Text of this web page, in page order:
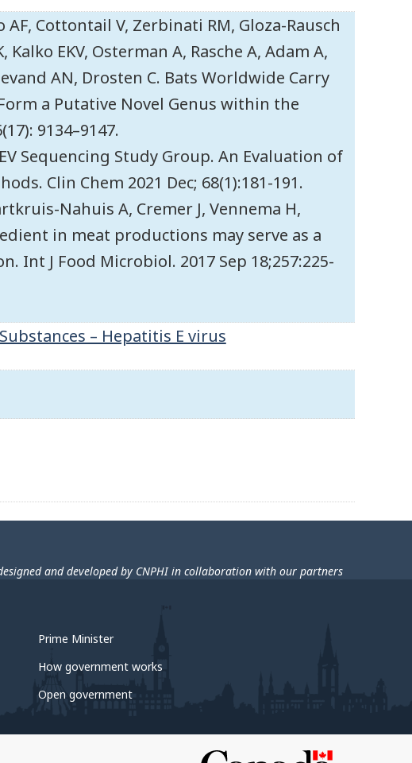
AF, Cottontail V, Zerbinati RM, Gloza-Rausch
EKV, Osterman A, Rasche A, Adam A,
AN, Drosten C. Bats Worldwide Carry
a Putative Novel Genus within the
9134–9147.
Sequencing Study Group. An Evaluation of
Clin Chem 2021 Dec; 68(1):181-191.
Nahuis A, Cremer J, Vennema H,
in meat productions may serve as a
Int J Food Microbiol. 2017 Sep 18;257:225-
– Hepatitis E virus
and developed by CNPHI in collaboration with our partners
Prime Minister
How government works
Open government